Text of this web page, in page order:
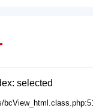
selected